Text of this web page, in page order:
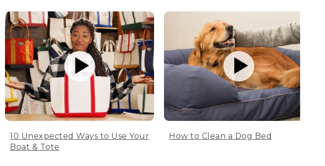
10 Unexpected Ways to Use Your
Boat & Tote
How to Clean a Dog Bed